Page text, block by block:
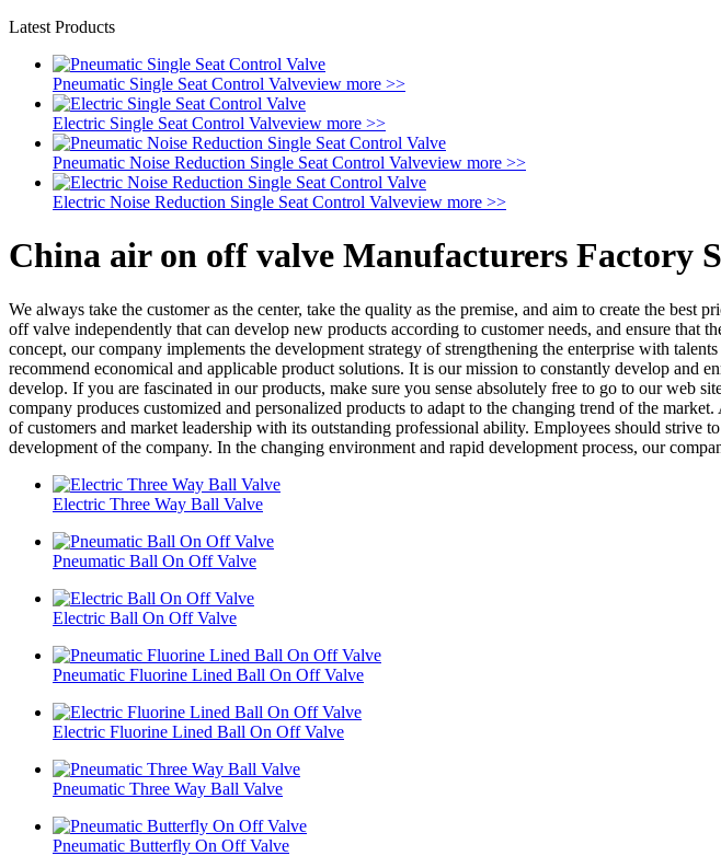
Latest Products
Pneumatic Single Seat Control Valveview more >>
Electric Single Seat Control Valveview more >>
Pneumatic Noise Reduction Single Seat Control Valveview more >>
Electric Noise Reduction Single Seat Control Valveview more >>
China air on off valve Manufacturers Factory
We always take the customer as the center, take the quality as the premise, and aim to create the best
off valve independently that can develop new products according to customer needs, and ensure that
concept, our company implements the development strategy of strengthening the enterprise with
recommend economical and applicable product solutions. It is our mission to constantly develop and
develop. If you are fascinated in our products, make sure you sense absolutely free to go to our web
company produces customized and personalized products to adapt to the changing trend of the
of customers and market leadership with its outstanding professional ability. Employees should
development of the company. In the changing environment and rapid development process, our
Electric Three Way Ball Valve
Pneumatic Ball On Off Valve
Electric Ball On Off Valve
Pneumatic Fluorine Lined Ball On Off Valve
Electric Fluorine Lined Ball On Off Valve
Pneumatic Three Way Ball Valve
Pneumatic Butterfly On Off Valve